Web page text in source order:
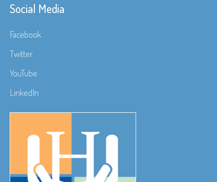
Social Media
Facebook
Twitter
YouTube
LinkedIn